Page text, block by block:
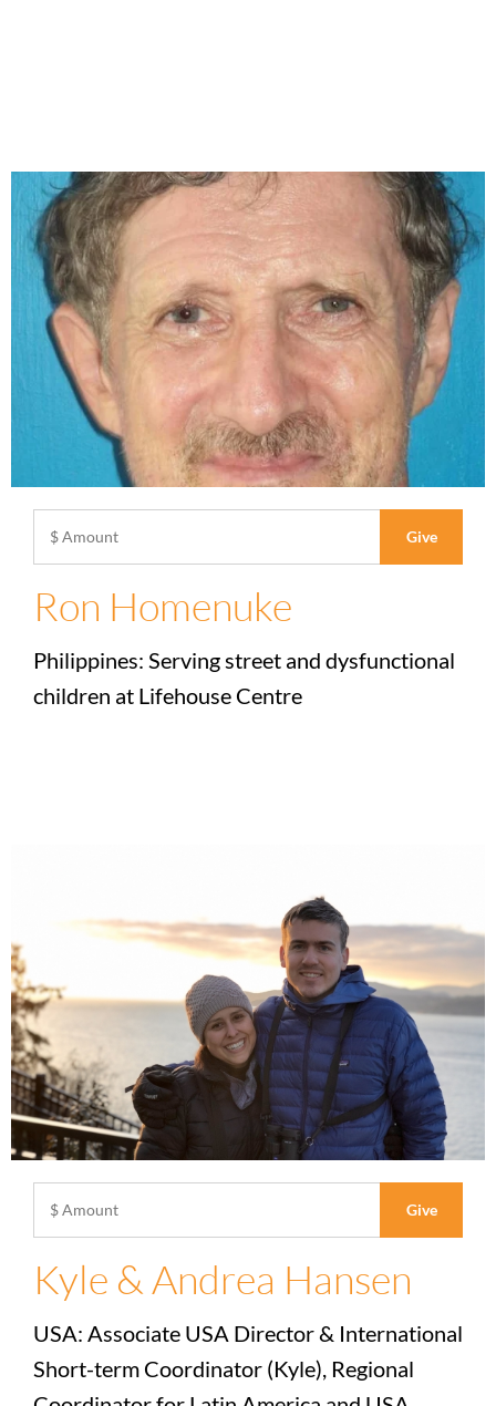
Ron Homenuke
Philippines: Serving street and dysfunctional
children at Lifehouse Centre
Kyle & Andrea Hansen
USA: Associate USA Director & International
Short-term Coordinator (Kyle), Regional